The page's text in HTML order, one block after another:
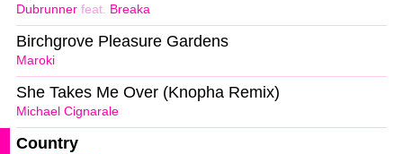
Dubrunner feat. Breaka
Maroki
Birchgrove Pleasure Gardens
Michael Cignarale
She Takes Me Over (Knopha Remix)
Country